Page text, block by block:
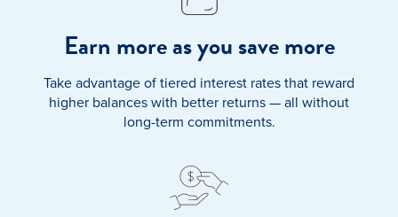
Earn more as you save more
Take advantage of tiered interest rates that reward
higher balances with better returns — all without
long-term commitments.